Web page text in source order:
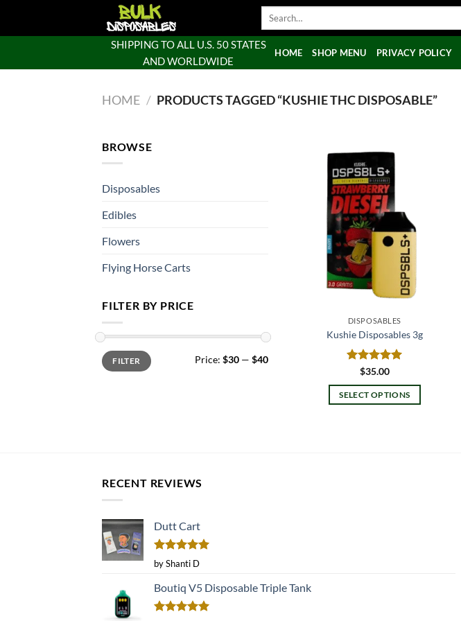
Search
SHIPPING TO ALL U.S. 50 STATES
AND WORLDWIDE
HOME SHOP MENU PRIVACY POLICY
HOME / PRODUCTS TAGGED “KUSHIE THC DISPOSABLE”
BROWSE
Disposables
Edibles
Flowers
Flying Horse Carts
FILTER BY PRICE
Min
price
Max
priceFILTER Price: $30 — $40
DISPOSABLES
Kushie Disposables 3g
Rated5.00
$35.00
SELECT OPTIONS
RECENT REVIEWS
Dutt Cart
Rated5
out of 5
by Shanti D
Boutiq V5 Disposable Triple Tank